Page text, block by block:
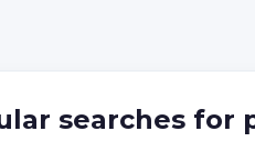
searches for